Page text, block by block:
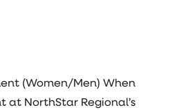
(Women/Men) When
NorthStar Regional’s